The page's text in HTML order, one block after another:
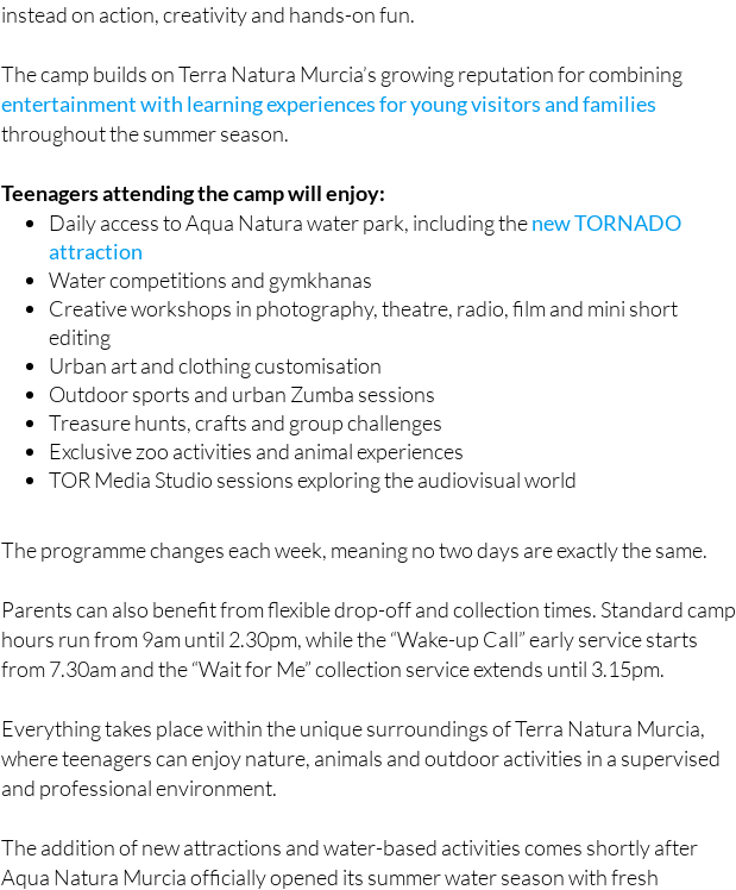
instead on action, creativity and hands-on fun.
The camp builds on Terra Natura Murcia’s growing reputation for combining
entertainment with learning experiences for young visitors and families
throughout the summer season.
Teenagers attending the camp will enjoy:
Daily access to Aqua Natura water park, including thenew TORNADO
attraction
Water competitions and gymkhanas
Creative workshops in photography, theatre, radio, film and mini short
editing
Urban art and clothing customisation
Outdoor sports and urban Zumba sessions
Treasure hunts, crafts and group challenges
Exclusive zoo activities and animal experiences
TOR Media Studio sessions exploring the audiovisual world
The programme changes each week, meaning no two days are exactly the same.
Parents can also benefit from flexible drop-off and collection times. Standard camp
hours run from 9am until 2.30pm, while the “Wake-up Call” early service starts
from 7.30am and the “Wait for Me” collection service extends until 3.15pm.
Everything takes place within the unique surroundings of Terra Natura Murcia,
where teenagers can enjoy nature, animals and outdoor activities in a supervised
and professional environment.
The addition of new attractions and water-based activities comes shortly after
Aqua Natura Murcia officially opened its summer water season with fresh